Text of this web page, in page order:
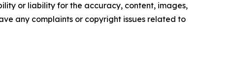
or liability for the accuracy, content, images,
any complaints or copyright issues related to